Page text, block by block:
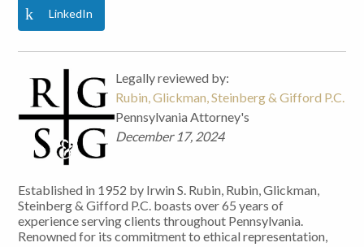
LinkedIn
Legally reviewed by:
Rubin, Glickman, Steinberg & Gifford P.C.
Pennsylvania Attorney's
December 17, 2024
Established in 1952 by Irwin S. Rubin, Rubin, Glickman,
Steinberg & Gifford P.C. boasts over 65 years of
experience serving clients throughout Pennsylvania.
Renowned for its commitment to ethical representation,